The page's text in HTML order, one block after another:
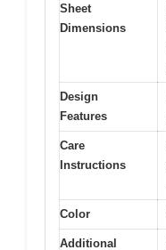
Sheet
Dimensions
Design
Features
Care
Instructions
Color
Additional